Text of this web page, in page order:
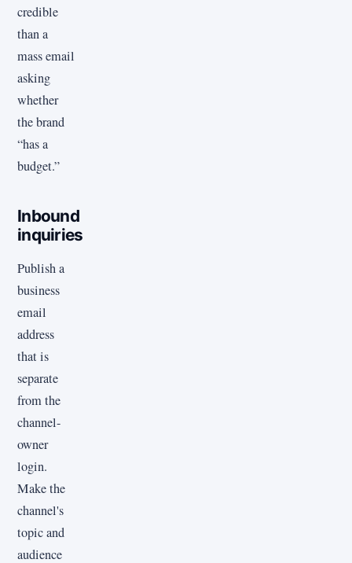
credible
than a
mass email
asking
whether
the brand
“has a
budget.”
Inbound
inquiries
Publish a
business
email
address
that is
separate
from the
channel-
owner
login.
Make the
channel's
topic and
audience